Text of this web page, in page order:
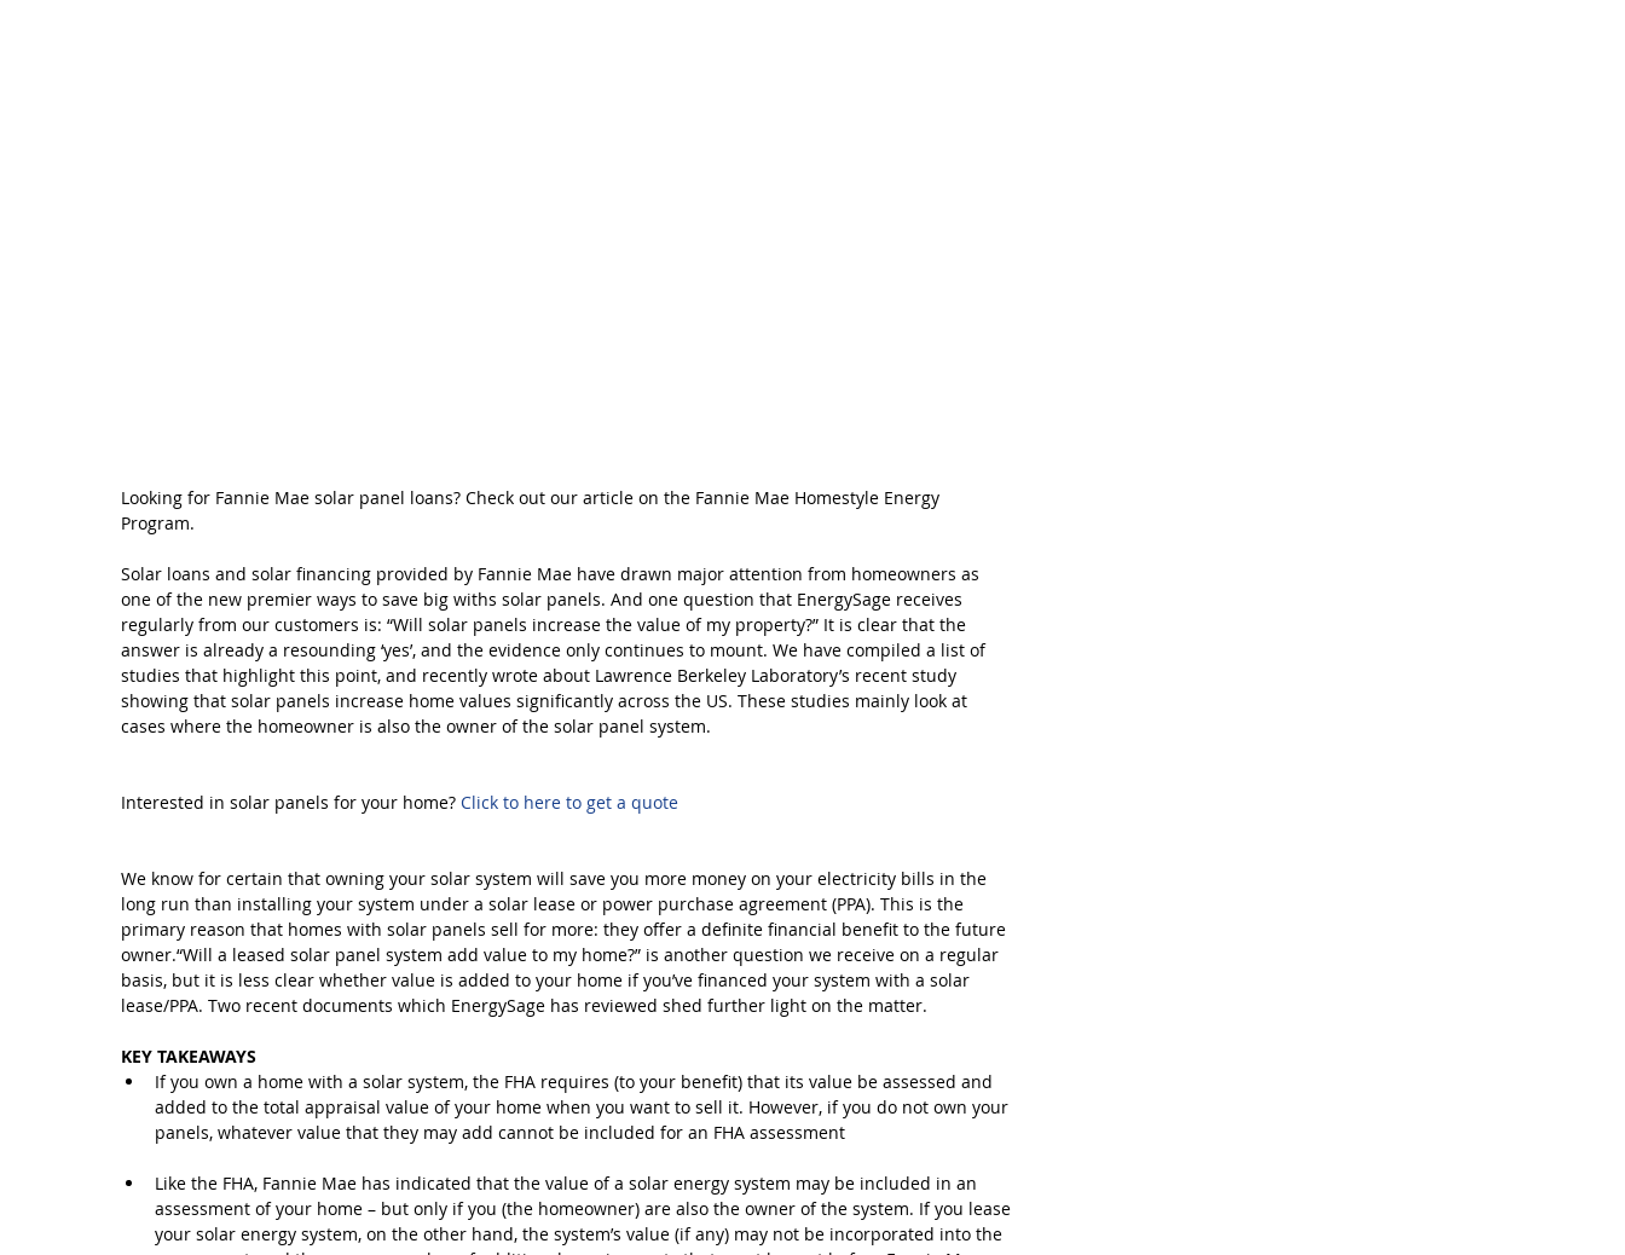
Looking for Fannie Mae solar panel loans? Check out our article on the Fannie Mae Homestyle Energy
Program.
Solar loans and solar financing provided by Fannie Mae have drawn major attention from homeowners as
one of the new premier ways to save big withs solar panels. And one question that EnergySage receives
regularly from our customers is: “Will solar panels increase the value of my property?” It is clear that the
answer is already a resounding ‘yes’, and the evidence only continues to mount. We have compiled a list of
studies that highlight this point, and recently wrote about Lawrence Berkeley Laboratory’s recent study
showing that solar panels increase home values significantly across the US. These studies mainly look at
cases where the homeowner is also the owner of the solar panel system.
Interested in solar panels for your home? Click to here to get a quote
We know for certain that owning your solar system will save you more money on your electricity bills in the
long run than installing your system under a solar lease or power purchase agreement (PPA). This is the
primary reason that homes with solar panels sell for more: they offer a definite financial benefit to the future
owner.“Will a leased solar panel system add value to my home?” is another question we receive on a regular
basis, but it is less clear whether value is added to your home if you’ve financed your system with a solar
lease/PPA. Two recent documents which EnergySage has reviewed shed further light on the matter.
KEY TAKEAWAYS
If you own a home with a solar system, the FHA requires (to your benefit) that its value be assessed and
added to the total appraisal value of your home when you want to sell it. However, if you do not own your
panels, whatever value that they may add cannot be included for an FHA assessment
Like the FHA, Fannie Mae has indicated that the value of a solar energy system may be included in an
assessment of your home – but only if you (the homeowner) are also the owner of the system. If you lease
your solar energy system, on the other hand, the system’s value (if any) may not be incorporated into the